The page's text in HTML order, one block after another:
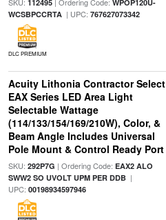
112495
WPOP120U-
WCSBPCCRTA| UPC: 767627073342
DLC PREMIUM
Acuity Lithonia Contractor Select
EAX Series LED Area Light
Selectable Wattage
(114/133/154/169/210W), Color, &
Beam Angle Includes Universal
Pole Mount & Control Ready Port
SKU: 292P7G | Ordering Code: EAX2 ALO
SWW2 SO UVOLT UPM PER DDB|
UPC: 00198934597946